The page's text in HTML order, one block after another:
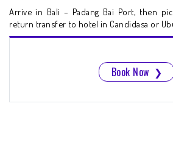
Arrive in Bali – Padang Bai Port, then
return transfer to hotel in Candidasa or
Book Now ❯